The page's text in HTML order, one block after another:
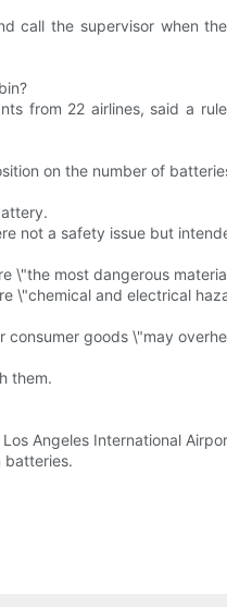
call the supervisor when
from 22 airlines, said a
on the number of
not a safety issue but
\"the most dangerous
\"chemical and electrical
goods \"may
them.
Angeles International
batteries.